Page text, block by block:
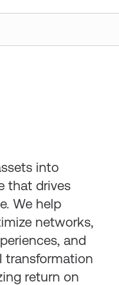
into
that drives
We help
networks,
and
transformation
return on